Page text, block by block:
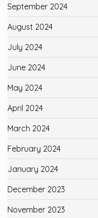
September 2024
August 2024
July 2024
June 2024
May 2024
April 2024
March 2024
February 2024
January 2024
December 2023
November 2023